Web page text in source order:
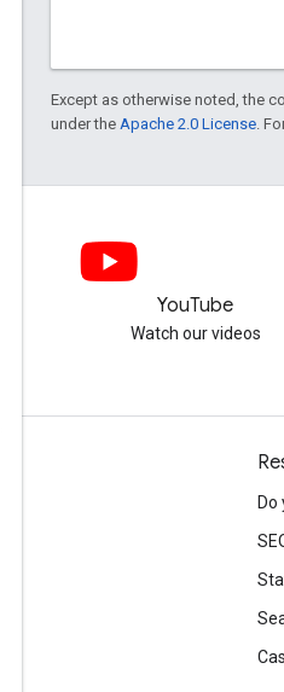
Except as otherwise noted, the
under the Apache 2.0 License .
YouTube
Watch our videos
Do